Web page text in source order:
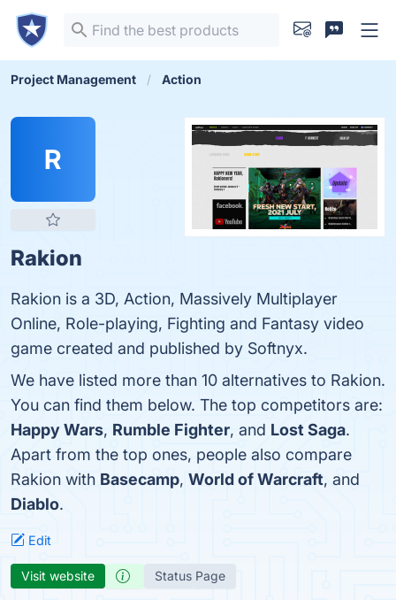
Project Management Action
R
Rakion
Rakion is a 3D, Action, Massively Multiplayer
Online, Role-playing, Fighting and Fantasy video
game created and published by Softnyx.
We have listed more than 10 alternatives to Rakion.
You can find them below. The top competitors are:
Happy Wars, Rumble Fighter, and Lost Saga.
Apart from the top ones, people also compare
Rakion with Basecamp, World of Warcraft, and
Diablo.
Edit
Visit website Status Page